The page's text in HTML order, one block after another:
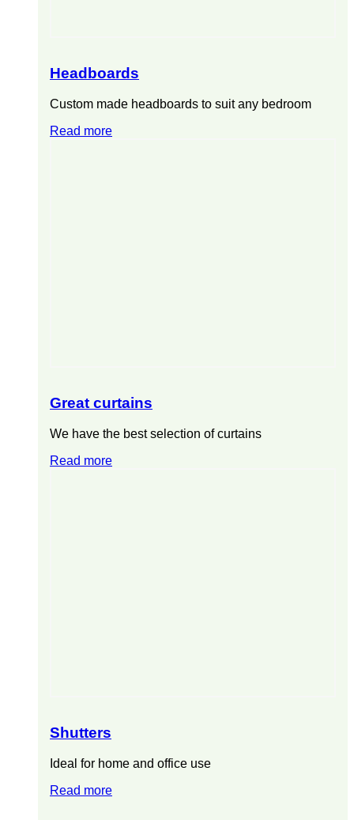
Headboards
Custom made headboards to suit any bedroom
Read more
Great curtains
We have the best selection of curtains
Read more
Shutters
Ideal for home and office use
Read more